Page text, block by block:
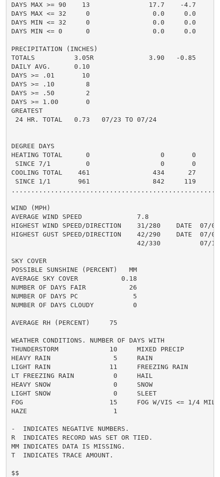
DAYS MAX >= 90    13               17.7    -4.7
DAYS MAX <= 32     0                0.0     0.0
DAYS MIN <= 32     0                0.0     0.0
DAYS MIN <= 0      0                0.0     0.0
PRECIPITATION (INCHES)
TOTALS          3.05R              3.90   -0.85
DAILY AVG.      0.10
DAYS >= .01       10
DAYS >= .10        8
DAYS >= .50        2
DAYS >= 1.00       0
GREATEST
24 HR. TOTAL   0.73   07/23 TO 07/24
DEGREE DAYS
HEATING TOTAL      0                  0       0
SINCE 7/1         0                  0       0
COOLING TOTAL    461                434      27
SINCE 1/1       961                842     119
WIND (MPH)
AVERAGE WIND SPEED              7.8
HIGHEST WIND SPEED/DIRECTION    31/280    DATE  07/04
HIGHEST GUST SPEED/DIRECTION    42/290    DATE  07/04
                                42/330          07/10
SKY COVER
POSSIBLE SUNSHINE (PERCENT)   MM
AVERAGE SKY COVER           0.18
NUMBER OF DAYS FAIR           26
NUMBER OF DAYS PC              5
NUMBER OF DAYS CLOUDY          0
AVERAGE RH (PERCENT)     75
WEATHER CONDITIONS. NUMBER OF DAYS WITH
THUNDERSTORM             10     MIXED PRECIP
HEAVY RAIN                5     RAIN
LIGHT RAIN               11     FREEZING RAIN
LT FREEZING RAIN          0     HAIL
HEAVY SNOW                0     SNOW
LIGHT SNOW                0     SLEET
FOG                      15     FOG W/VIS <= 1/4
HAZE                      1
-  INDICATES NEGATIVE NUMBERS.
R  INDICATES RECORD WAS SET OR TIED.
MM INDICATES DATA IS MISSING.
T  INDICATES TRACE AMOUNT.
$$